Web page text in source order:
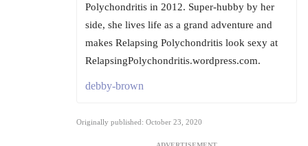
Polychondritis in 2012. Super-hubby by her
side, she lives life as a grand adventure and
makes Relapsing Polychondritis look sexy at
RelapsingPolychondritis.wordpress.com.
debby-brown
Originally published: October 23, 2020